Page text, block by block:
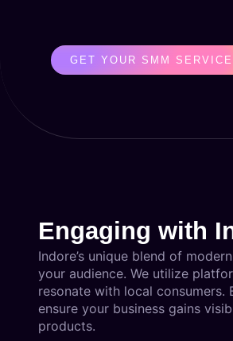
GET YOUR SMM SERVICE
Engaging with
Indore’s unique blend of
your audience. We utilize
resonate with local consumers.
ensure your business gains
products.